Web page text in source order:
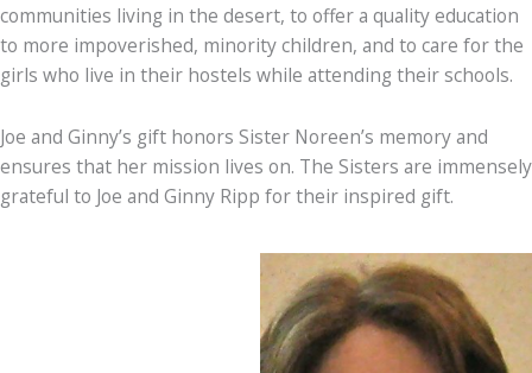
communities living in the desert, to offer a quality education
to more impoverished, minority children, and to care for the
girls who live in their hostels while attending their schools.
Joe and Ginny’s gift honors Sister Noreen’s memory and
ensures that her mission lives on. The Sisters are immensely
grateful to Joe and Ginny Ripp for their inspired gift.